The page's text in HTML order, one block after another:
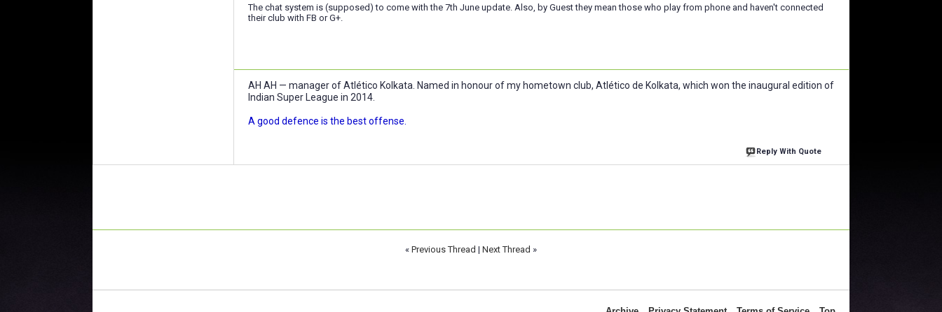
The chat system is (supposed) to come with the 7th June update. Also, by Guest they mean those who play from phone and haven't connected
their club with FB or G+.
AH AH — manager of Atlético Kolkata. Named in honour of my hometown club, Atlético de Kolkata, which won the inaugural edition of
Indian Super League in 2014.
A good defence is the best offense.
Reply With Quote
« Previous Thread | Next Thread »